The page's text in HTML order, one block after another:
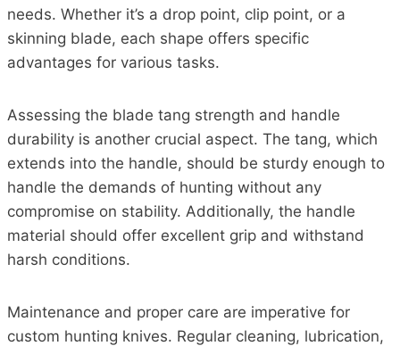
needs. Whether it’s a drop point, clip point, or a
skinning blade, each shape offers specific
advantages for various tasks.
Assessing the blade tang strength and handle
durability is another crucial aspect. The tang, which
extends into the handle, should be sturdy enough to
handle the demands of hunting without any
compromise on stability. Additionally, the handle
material should offer excellent grip and withstand
harsh conditions.
Maintenance and proper care are imperative for
custom hunting knives. Regular cleaning, lubrication,